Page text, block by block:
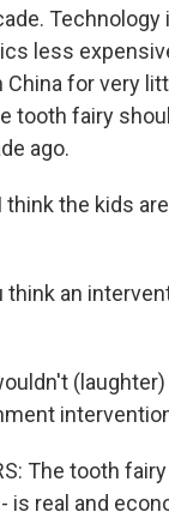
less
for very
tooth fairy
ago.
think the kids
think an
The tooth
is real and